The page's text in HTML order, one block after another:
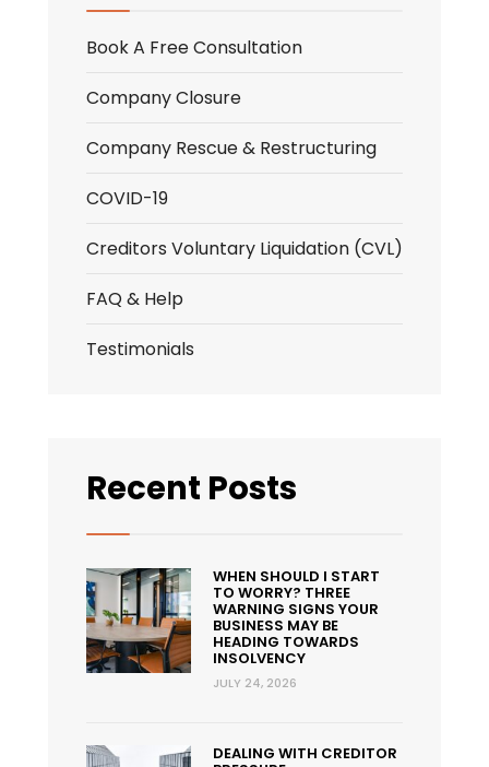
Book A Free Consultation
Company Closure
Company Rescue & Restructuring
COVID-19
Creditors Voluntary Liquidation (CVL)
FAQ & Help
Testimonials
Recent Posts
WHEN SHOULD I START
TO WORRY? THREE
WARNING SIGNS YOUR
BUSINESS MAY BE
HEADING TOWARDS
INSOLVENCY
JULY 24, 2026
DEALING WITH CREDITOR